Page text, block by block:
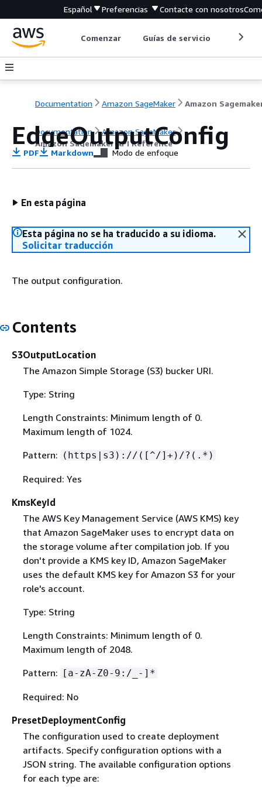
Español Preferencias Contacte con nosotros
Comenzar Guías de servicio
Documentation Amazon SageMaker
Documentation
Amazon SageMaker
Amazon Sagemaker API Reference
EdgeOutputConfig
PDF Markdown Modo de enfoque
En esta página
Esta página no se ha traducido a su idioma.
Solicitar traducción
The output configuration.
Contents
S3OutputLocation
The Amazon Simple Storage (S3) bucker URI.
Type: String
Length Constraints: Minimum length of 0.
Maximum length of 1024.
Pattern: (https|s3)://([^/]+)/?(.*)
Required: Yes
KmsKeyId
The AWS Key Management Service (AWS KMS) key
that Amazon SageMaker uses to encrypt data on
the storage volume after compilation job. If you
don't provide a KMS key ID, Amazon SageMaker
uses the default KMS key for Amazon S3 for your
role's account.
Type: String
Length Constraints: Minimum length of 0.
Maximum length of 2048.
Pattern: [a-zA-Z0-9:/_-]*
Required: No
PresetDeploymentConfig
The configuration used to create deployment
artifacts. Specify configuration options with a
JSON string. The available configuration options
for each type are: